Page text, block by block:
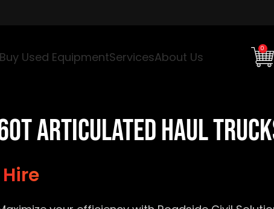
Buy Used EquipmentServicesAbout Us
0
Articulated Haul
Hire